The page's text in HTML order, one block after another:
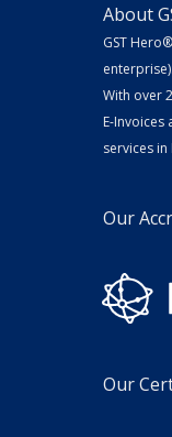
About
GST
With over
E-
services
Our
Our